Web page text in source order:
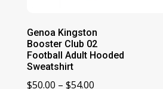
Genoa Kingston
Booster Club 02
Football Adult Hooded
Sweatshirt
$50.00 – $54.00Price